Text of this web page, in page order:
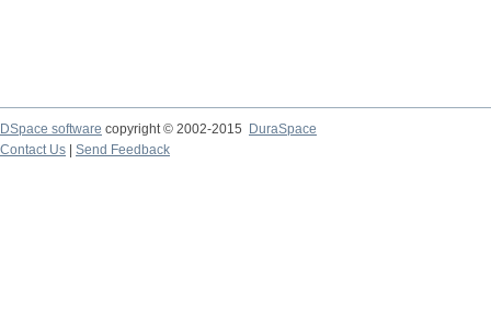
DSpace software copyright © 2002-2015
DuraSpace
Contact Us
Send Feedback